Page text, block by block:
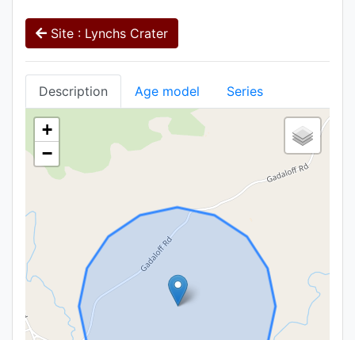
Site : Lynchs Crater
Description Age model Series
+
−